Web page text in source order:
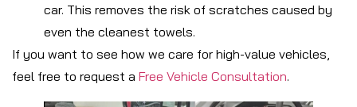
car. This removes the risk of scratches caused by
even the cleanest towels.
If you want to see how we care for high-value vehicles,
feel free to request a Free Vehicle Consultation.